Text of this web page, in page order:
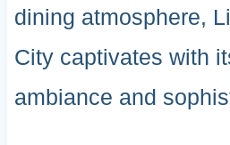
dining atmosphere,
City captivates with
ambiance and